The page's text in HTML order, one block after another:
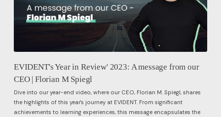
EVIDENT's Year in Review' 2023: A message from our
CEO | Florian M Spiegl
Dive into our year-end video, where our CEO, Florian M. Spiegl, shares
the highlights of this year's journey at EVIDENT. From significant
achievements to learning experiences, this message encapsulates the